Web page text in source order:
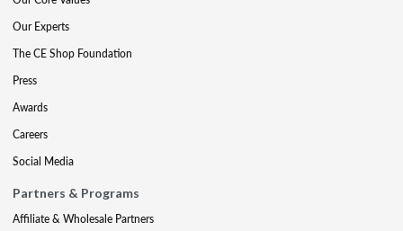
Our Experts
The CE Shop Foundation
Press
Awards
Careers
Social Media
Partners & Programs
Affiliate & Wholesale Partners